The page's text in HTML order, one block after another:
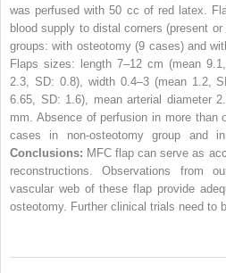
was perfused with 50 cc of red latex.
blood supply to distal corners (present
groups: with osteotomy (9 cases) and
Flaps sizes: length 7–12 cm (mean
2.3, SD: 0.8), width 0.4–3 (mean 1.2,
6.65, SD: 1.6), mean arterial diameter
mm. Absence of perfusion in more than
cases in non-osteotomy group and
Conclusions: MFC flap can serve as
reconstructions. Observations from
vascular web of these flap provide
osteotomy. Further clinical trials need to